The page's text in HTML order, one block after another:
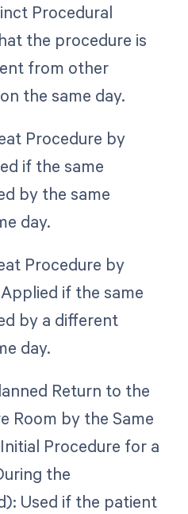
Procedural
the procedure is
from other
the same day.
Procedure by
if the same
by the same
day.
Procedure by
if the same
by a different
day.
Return to the
Room by the Same
Procedure for a
the
Used if the patient